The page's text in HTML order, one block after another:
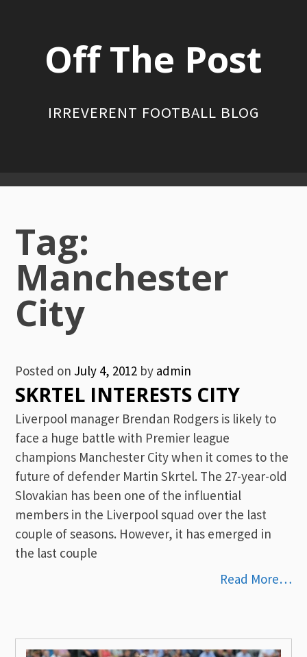
Off The Post
IRREVERENT FOOTBALL BLOG
Primary
Menu
Tag:
Manchester
City
Posted on July 4, 2012 by admin
SKRTEL INTERESTS CITY
Liverpool manager Brendan Rodgers is likely to
face a huge battle with Premier league
champions Manchester City when it comes to the
future of defender Martin Skrtel. The 27-year-old
Slovakian has been one of the influential
members in the Liverpool squad over the last
couple of seasons. However, it has emerged in
the last couple
Read More…